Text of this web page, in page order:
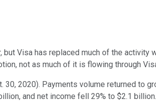
Visa has replaced much of the activity
not as much of it is flowing through
2020). Payments volume returned to
and net income fell 29% to $2.1 billion.